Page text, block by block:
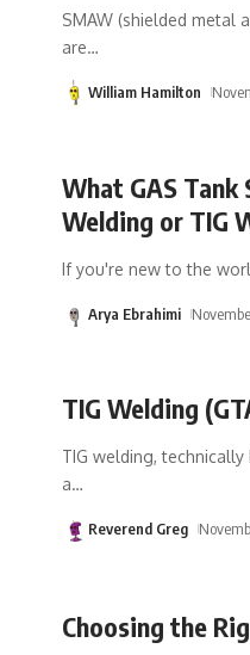
SMAW (shielded metal
are…
William Hamilton
What GAS Tank
Welding or TIG
If you're new to the
Arya Ebrahimi
TIG Welding
TIG welding,
a…
Reverend Greg
Choosing the